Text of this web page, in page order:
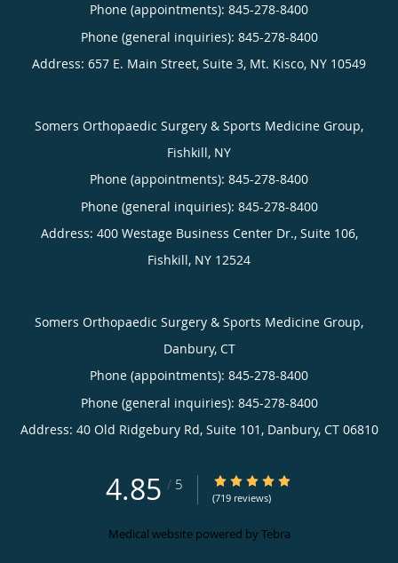
Phone (appointments): 845-278-8400
Phone (general inquiries): 845-278-8400
Address: 657 E. Main Street, Suite 3, Mt. Kisco, NY 10549
Somers Orthopaedic Surgery & Sports Medicine Group,
Fishkill, NY
Phone (appointments): 845-278-8400
Phone (general inquiries): 845-278-8400
Address: 400 Westage Business Center Dr., Suite 106,
Fishkill, NY 12524
Somers Orthopaedic Surgery & Sports Medicine Group,
Danbury, CT
Phone (appointments): 845-278-8400
Phone (general inquiries): 845-278-8400
Address: 40 Old Ridgebury Rd, Suite 101, Danbury, CT 06810
4.85 / 5 4.85/5 Star Rating
(719 reviews)
Medical website powered byTebra